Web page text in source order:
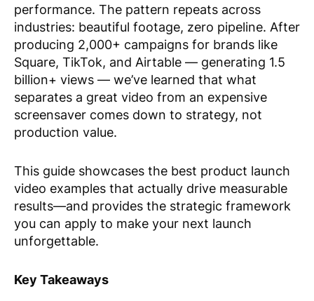
performance. The pattern repeats across
industries: beautiful footage, zero pipeline. After
producing 2,000+ campaigns for brands like
Square, TikTok, and Airtable — generating 1.5
billion+ views — we’ve learned that what
separates a great video from an expensive
screensaver comes down to strategy, not
production value.
This guide showcases the best product launch
video examples that actually drive measurable
results—and provides the strategic framework
you can apply to make your next launch
unforgettable.
Key Takeaways